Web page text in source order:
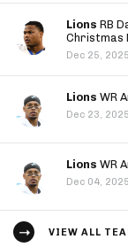
Lions RB
Christmas
Dec 25, 2025
Lions WR
Dec 23, 2025
Lions WR
Dec 04, 2025
VIEW ALL